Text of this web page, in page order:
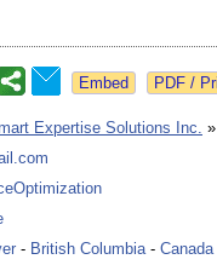
Expertise Solutions Inc. »
- British Columbia- Canada